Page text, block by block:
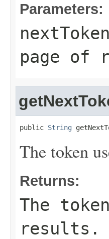
Parameters:
nextToken
page of
public String
The token
Returns:
The
results.